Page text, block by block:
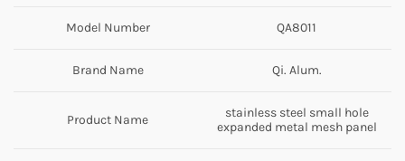
Model Number QA8011
Brand Name Qi. Alum.
Product Name
stainless steel small hole
expanded metal mesh panel